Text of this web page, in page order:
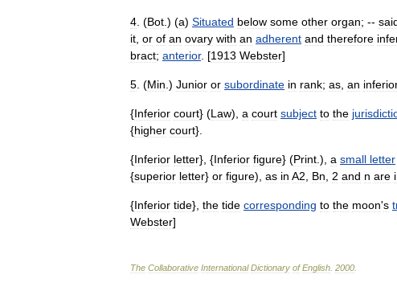
4 . (Bot .) (a) Situated below some other organ; --
it or of an ovary with an adherent and therefore
bract; anterior. [1913 Webster]
5 . (Min .) Junior or subordinate in rank; as an
{Inferior court} (Law), a court subject to the
{higher court}.
{Inferior letter}, {Inferior figure} (Print .), a small letter
{superior letter} or figure), as in A2 Bn 2 and n are
{Inferior tide}, the tide corresponding to the moon's
Webster]
The Collaborative International Dictionary of English 2000